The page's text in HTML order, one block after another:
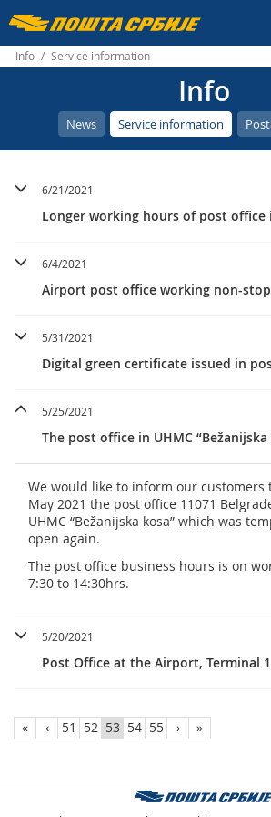
Пошта
Србије
д.о.о.
Info / Service information
Info
News Service information
6/21/2021
Longer working hours of post office
6/4/2021
Airport post office working non-stop
5/31/2021
Digital green certificate issued in
5/25/2021
The post office in UHMC
We would like to inform our customers
May 2021 the post office 11071
UHMC “Bežanijska kosa” which was
open again.
The post office business hours is on
7:30 to 14:30hrs.
5/20/2021
Post Office at the Airport, Terminal
« ‹ 51 52 53 54 55 › »